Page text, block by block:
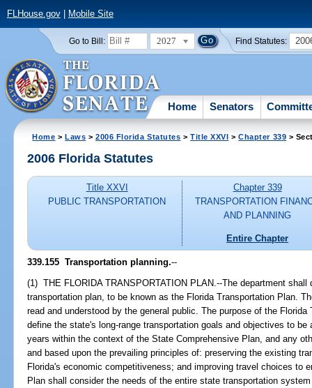
FLHouse.gov| Mobile Site
Go to Bill: 2027 Find Statutes:
Home Senators
Home >Laws >2006 Florida Statutes >Title XXVI >Chapter 339 >
2006 Florida Statutes
Title XXVI
PUBLIC TRANSPORTATION
Chapter 339
TRANSPORTATION
AND PLANNING
Entire Chapter
339.155 Transportation planning.--
(1) THE FLORIDA TRANSPORTATION PLAN.--The department
transportation plan, to be known as the Florida Transportation Plan.
read and understood by the general public. The purpose of the
define the state's long-range transportation goals and objectives to
years within the context of the State Comprehensive Plan, and any
and based upon the prevailing principles of: preserving the existing
Florida's economic competitiveness; and improving travel choices to
Plan shall consider the needs of the entire state transportation